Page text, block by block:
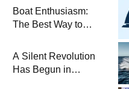
Required for Sailing
at Sea
Boat Enthusiasm:
The Best Way to
and a
Comprehensive Boat
A Silent Revolution
Has Begun in